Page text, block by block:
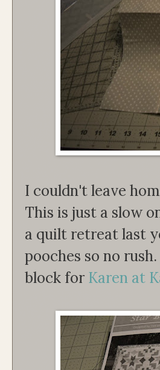
I couldn't leave
This is just a slow
a quilt retreat last
pooches so no
block for Karen at